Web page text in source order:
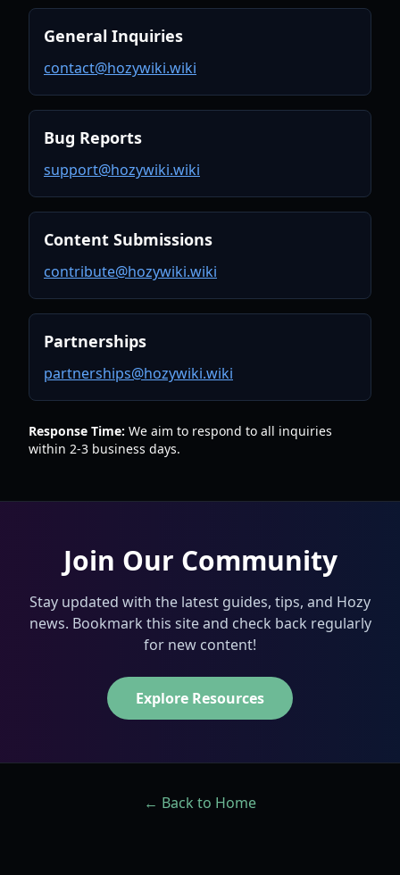
General Inquiries
contact@hozywiki.wiki
Bug Reports
support@hozywiki.wiki
Content Submissions
contribute@hozywiki.wiki
Partnerships
partnerships@hozywiki.wiki
Response Time: We aim to respond to all inquiries
within 2-3 business days.
Join Our Community
Stay updated with the latest guides, tips, and Hozy
news. Bookmark this site and check back regularly
for new content!
Explore Resources
← Back to Home